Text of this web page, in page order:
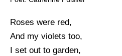
Roses were red,
And my violets too,
I set out to garden,